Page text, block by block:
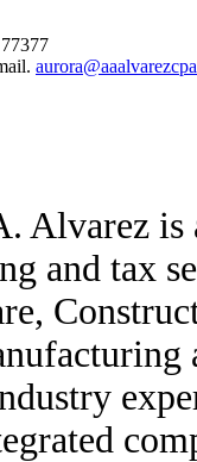
Alvarez is
and tax